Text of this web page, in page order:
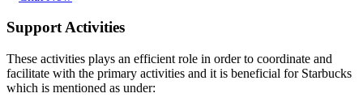
Support Activities
These activities plays an efficient role in order to coordinate and
facilitate with the primary activities and it is beneficial for Starbucks
which is mentioned as under: